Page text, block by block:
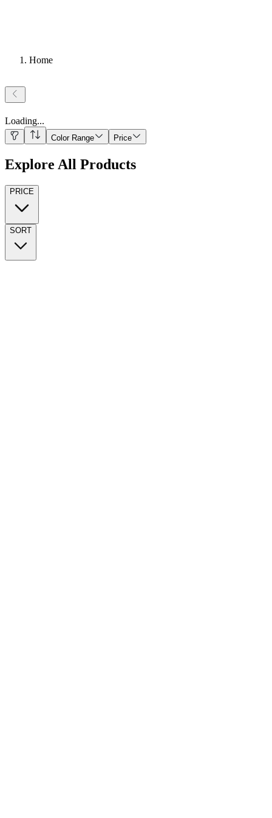
Home
Loading...
Color Range Price
Explore All Products
PRICE
SORT